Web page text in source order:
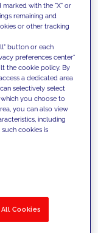
our
new goals
with the "X" or
remaining and
or other tracking
button or each
preferences center"
the cookie policy. By
a dedicated area
selectively select
you choose to
you can also view
including
cookies is
Cookies